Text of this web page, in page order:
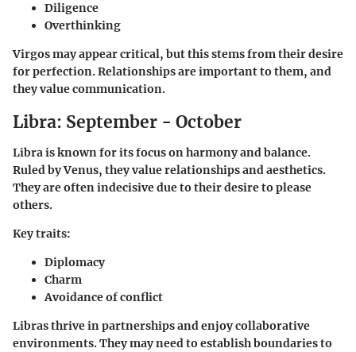
Diligence
Overthinking
Virgos may appear critical, but this stems from their desire
for perfection. Relationships are important to them, and
they value communication.
Libra: September - October
Libra is known for its focus on harmony and balance.
Ruled by Venus, they value relationships and aesthetics.
They are often indecisive due to their desire to please
others.
Key traits:
Diplomacy
Charm
Avoidance of conflict
Libras thrive in partnerships and enjoy collaborative
environments. They may need to establish boundaries to